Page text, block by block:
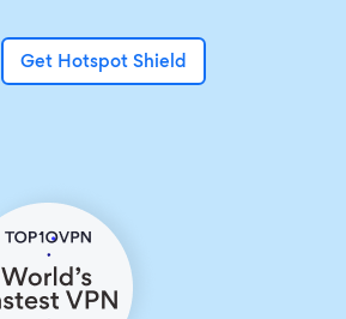
Get Hotspot Shield